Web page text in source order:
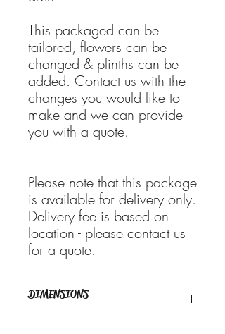
This packaged can be
tailored, flowers can be
changed & plinths can be
added. Contact us with the
changes you would like to
make and we can provide
you with a quote.
Please note that this package
is available for delivery only.
Delivery fee is based on
location - please contact us
for a quote.
DIMENSIONS